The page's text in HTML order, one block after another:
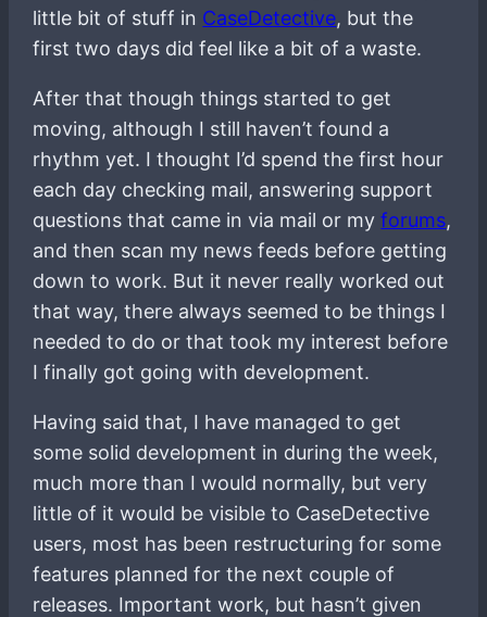
little bit of stuff in CaseDetective, but the
first two days did feel like a bit of a waste.
After that though things started to get
moving, although I still haven’t found a
rhythm yet. I thought I’d spend the first hour
each day checking mail, answering support
questions that came in via mail or myforums,
and then scan my news feeds before getting
down to work. But it never really worked out
that way, there always seemed to be things I
needed to do or that took my interest before
I finally got going with development.
Having said that, I have managed to get
some solid development in during the week,
much more than I would normally, but very
little of it would be visible to CaseDetective
users, most has been restructuring for some
features planned for the next couple of
releases. Important work, but hasn’t given